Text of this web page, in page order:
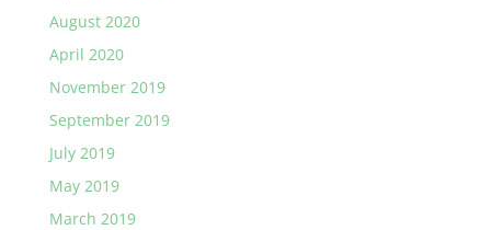
August 2020
April 2020
November 2019
September 2019
July 2019
May 2019
March 2019